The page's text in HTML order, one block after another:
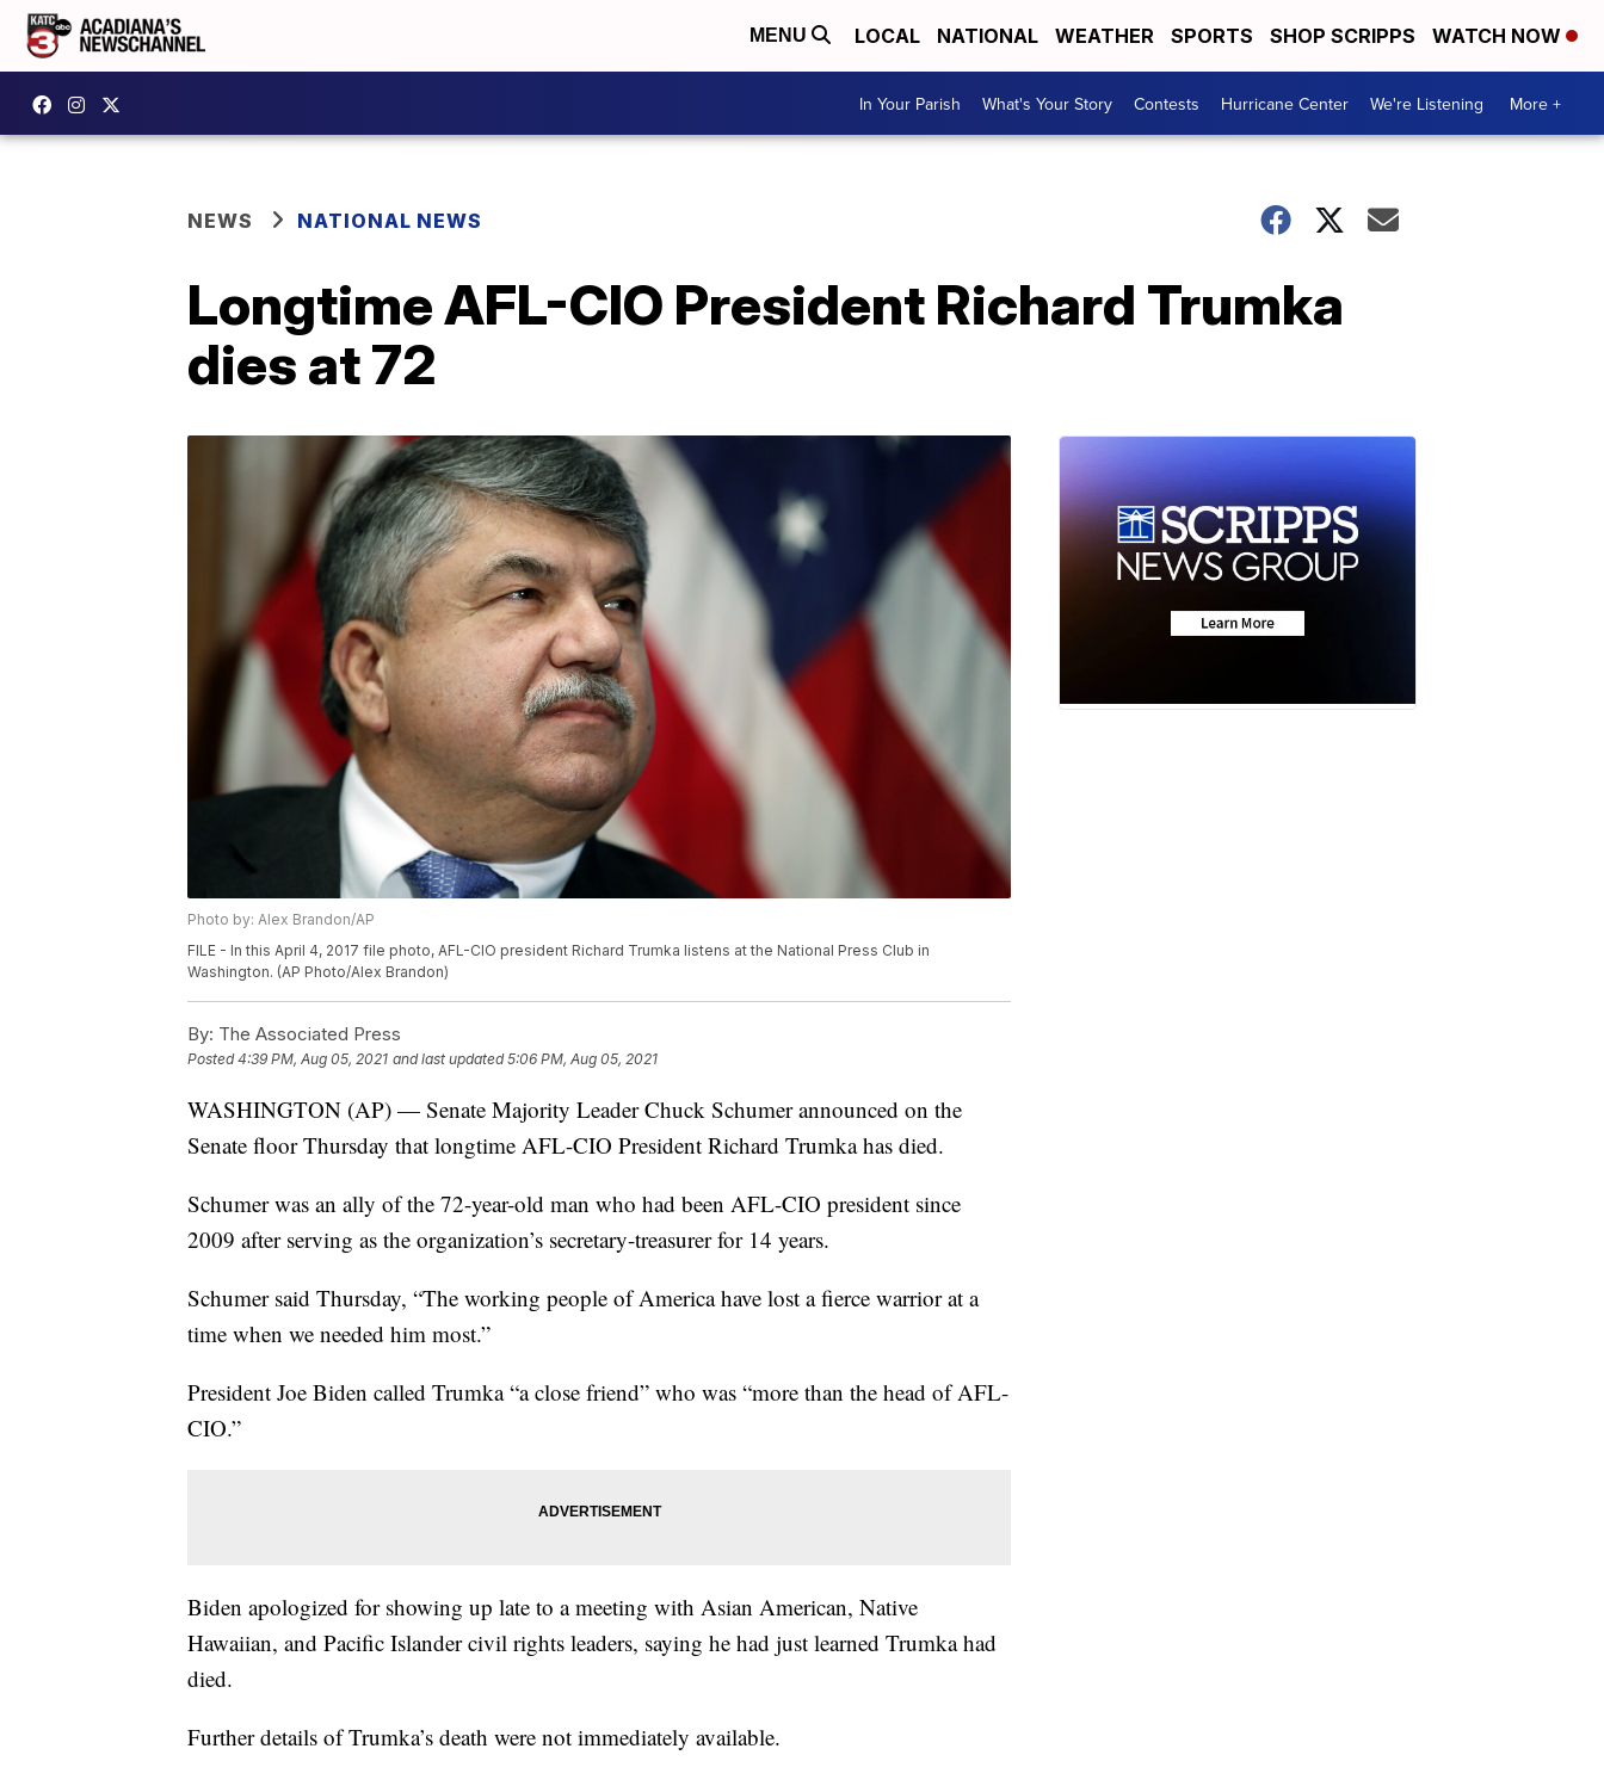
MENU LOCAL NATIONAL WEATHER SPORTS SHOP SCRIPPS WATCH NOW
In Your Parish What's Your Story Contests Hurricane Center We're Listening More +
NEWS NATIONAL NEWS
Longtime AFL-CIO President Richard Trumka
dies at 72
Photo by: Alex Brandon/AP
FILE - In this April 4, 2017 file photo, AFL-CIO president Richard Trumka listens at the National Press Club in
Washington. (AP Photo/Alex Brandon)
By: The Associated Press
Posted4:39 PM, Aug 05, 2021 and last updated 5:06 PM, Aug 05, 2021
WASHINGTON (AP) — Senate Majority Leader Chuck Schumer announced on the
Senate floor Thursday that longtime AFL-CIO President Richard Trumka has died.
Schumer was an ally of the 72-year-old man who had been AFL-CIO president since
2009 after serving as the organization’s secretary-treasurer for 14 years.
Schumer said Thursday, “The working people of America have lost a fierce warrior at a
time when we needed him most.”
President Joe Biden called Trumka “a close friend” who was “more than the head of AFL-
CIO.”
Biden apologized for showing up late to a meeting with Asian American, Native
Hawaiian, and Pacific Islander civil rights leaders, saying he had just learned Trumka had
died.
Further details of Trumka’s death were not immediately available.